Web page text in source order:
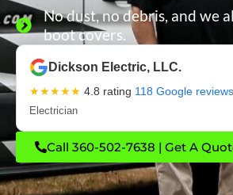
No dust, no debris, and we
boot covers.
Dickson Electric, LLC.
★★★★★ 4.8 rating 118 Google reviews
Electrician
Call 360-502-7638 | Get A